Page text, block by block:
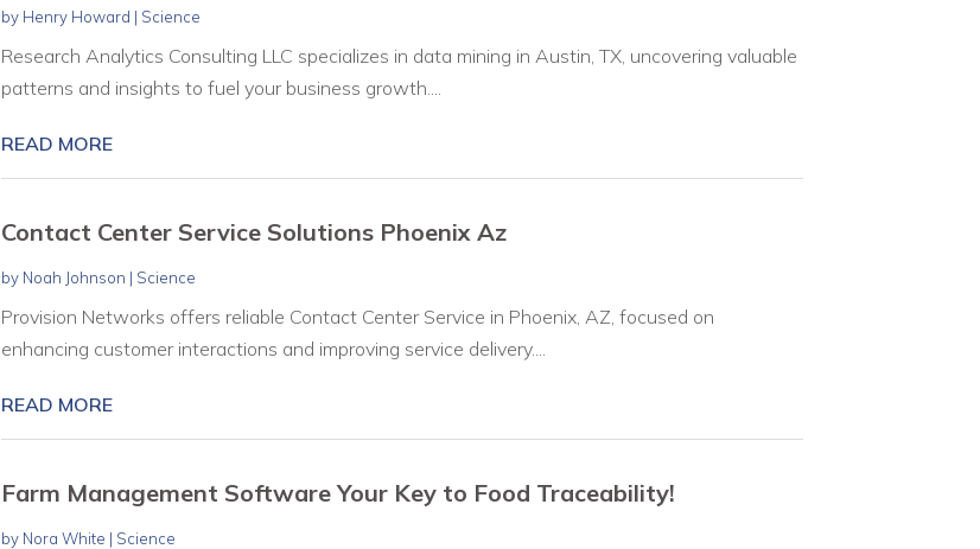
by Henry Howard | Science
Research Analytics Consulting LLC specializes in data mining in Austin, TX, uncovering valuable
patterns and insights to fuel your business growth....
READ MORE
Contact Center Service Solutions Phoenix Az
by Noah Johnson | Science
Provision Networks offers reliable Contact Center Service in Phoenix, AZ, focused on
enhancing customer interactions and improving service delivery....
READ MORE
Farm Management Software Your Key to Food Traceability!
by Nora White | Science